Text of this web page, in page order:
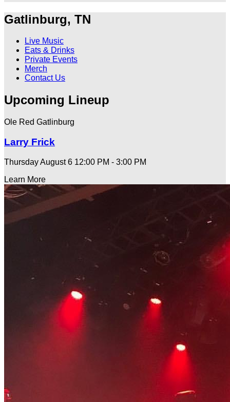
Gatlinburg, TN
Live Music
Eats & Drinks
Private Events
Merch
Contact Us
Upcoming Lineup
Ole Red Gatlinburg
Larry Frick
Thursday August 6 12:00 PM - 3:00 PM
Learn More